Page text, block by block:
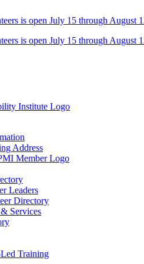
is open July 15 through August
is open July 15 through August
Address
Member Logo
Leaders
Directory
Services
Training